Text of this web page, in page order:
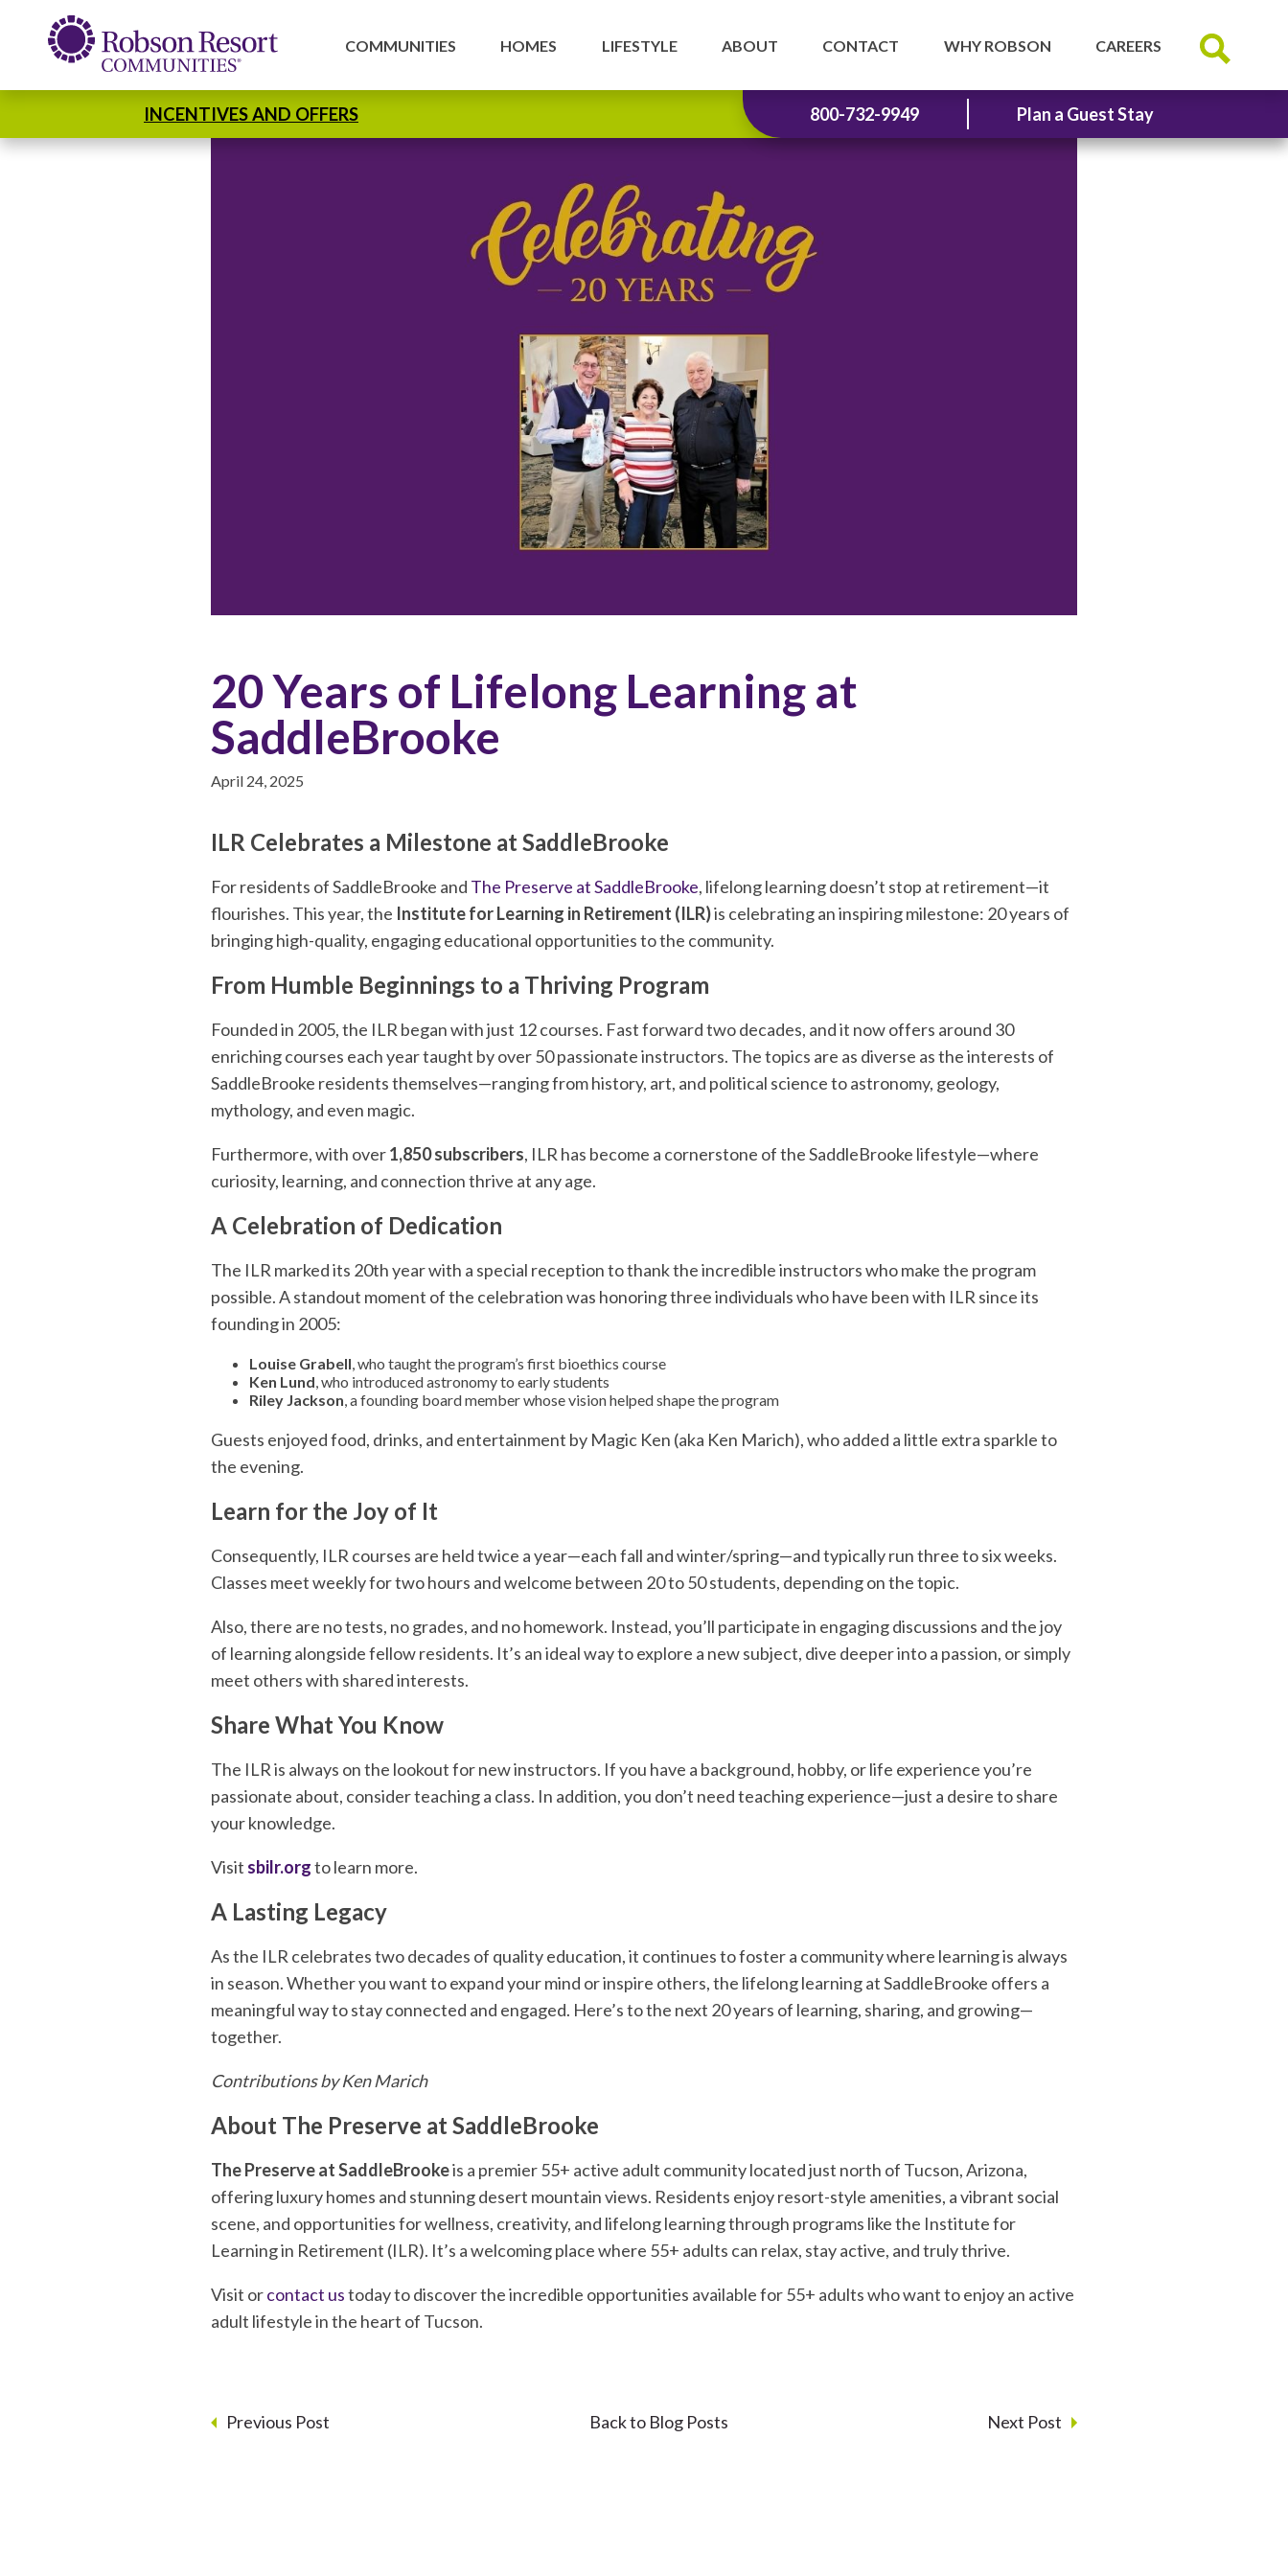
COMMUNITIES HOMES LIFESTYLE ABOUT CONTACT WHY ROBSON CAREERS
INCENTIVES AND OFFERS 800-732-9949 Plan a Guest Stay
20 Years of Lifelong Learning at
SaddleBrooke
April 24, 2025
ILR Celebrates a Milestone at SaddleBrooke
For residents of SaddleBrooke and The Preserve at SaddleBrooke, lifelong learning doesn’t stop at retirement—it
flourishes. This year, the Institute for Learning in Retirement (ILR)is celebrating an inspiring milestone: 20 years of
bringing high-quality, engaging educational opportunities to the community.
From Humble Beginnings to a Thriving Program
Founded in 2005, the ILR began with just 12 courses. Fast forward two decades, and it now offers around 30
enriching courses each year taught by over 50 passionate instructors. The topics are as diverse as the interests of
SaddleBrooke residents themselves—ranging from history, art, and political science to astronomy, geology,
mythology, and even magic.
Furthermore, with over1,850 subscribers, ILR has become a cornerstone of the SaddleBrooke lifestyle—where
curiosity, learning, and connection thrive at any age.
A Celebration of Dedication
The ILR marked its 20th year with a special reception to thank the incredible instructors who make the program
possible. A standout moment of the celebration was honoring three individuals who have been with ILR since its
founding in 2005:
Louise Grabell , who taught the program’s first bioethics course
Ken Lund , who introduced astronomy to early students
Riley Jackson , a founding board member whose vision helped shape the program
Guests enjoyed food, drinks, and entertainment by Magic Ken (aka Ken Marich), who added a little extra sparkle to
the evening.
Learn for the Joy of It
Consequently, ILR courses are held twice a year—each fall and winter/spring—and typically run three to six weeks.
Classes meet weekly for two hours and welcome between 20 to 50 students, depending on the topic.
Also, there are no tests, no grades, and no homework. Instead, you’ll participate in engaging discussions and the joy
of learning alongside fellow residents. It’s an ideal way to explore a new subject, dive deeper into a passion, or simply
meet others with shared interests.
Share What You Know
The ILR is always on the lookout for new instructors. If you have a background, hobby, or life experience you’re
passionate about, consider teaching a class. In addition, you don’t need teaching experience—just a desire to share
your knowledge.
Visit sbilr.orgto learn more.
A Lasting Legacy
As the ILR celebrates two decades of quality education, it continues to foster a community where learning is always
in season. Whether you want to expand your mind or inspire others, the lifelong learning at SaddleBrooke offers a
meaningful way to stay connected and engaged. Here’s to the next 20 years of learning, sharing, and growing—
together.
Contributions by Ken Marich
About The Preserve at SaddleBrooke
The Preserve at SaddleBrookeis a premier 55+ active adult community located just north of Tucson, Arizona,
offering luxury homes and stunning desert mountain views. Residents enjoy resort-style amenities, a vibrant social
scene, and opportunities for wellness, creativity, and lifelong learning through programs like the Institute for
Learning in Retirement (ILR). It’s a welcoming place where 55+ adults can relax, stay active, and truly thrive.
Visit orcontact ustoday to discover the incredible opportunities available for 55+ adults who want to enjoy an active
adult lifestyle in the heart of Tucson.
Previous Post Back to Blog Posts Next Post